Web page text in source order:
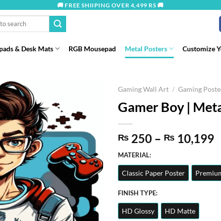
🚚 FREE SHIIPING OVER 4,499 RS 🚚
& Desk Mats RGB Mousepad Metal Posters Customize
Gaming Wall Art / Gaming
Gamer Boy |
₨ 250 – ₨ 10,199
MATERIAL:
Classic Paper Poster
FINISH TYPE:
HD Glossy HD Matte